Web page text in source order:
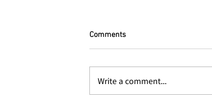
Comments
Write a comment...